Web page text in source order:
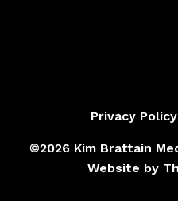
©2026 Kim Brattain
Website by
Privacy Policy